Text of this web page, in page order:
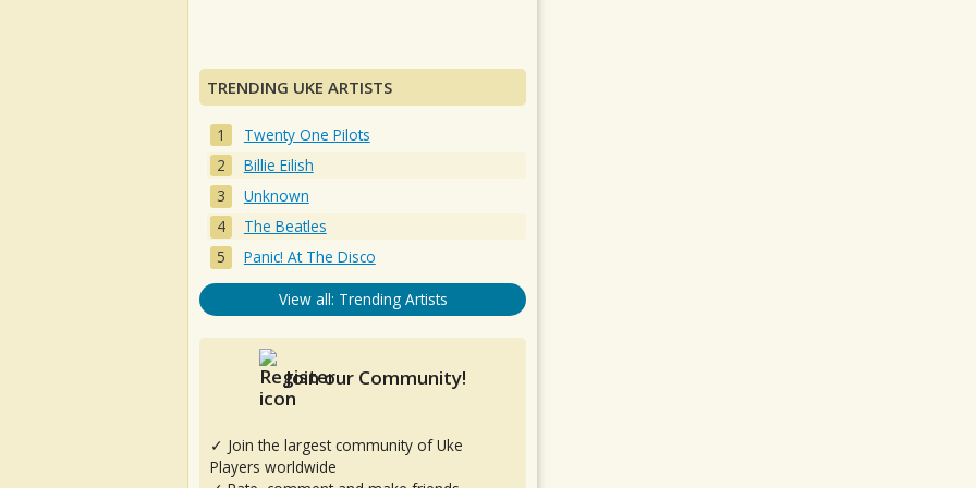
TRENDING UKE ARTISTS
Twenty One Pilots
Billie Eilish
Unknown
The Beatles
Panic! At The Disco
View all: Trending Artists
Join our Community!
✓ Join the largest community of Uke
Players worldwide